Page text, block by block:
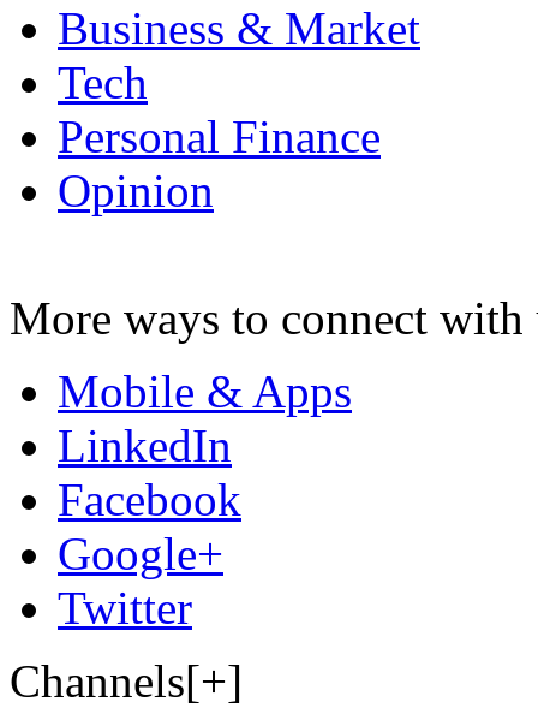
Business & Market
Tech
Personal Finance
Opinion
More ways to connect with
Mobile & Apps
LinkedIn
Facebook
Google+
Twitter
Channels[+]